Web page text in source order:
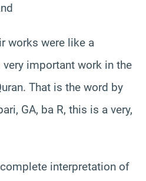
works were like a
very important work in the
That is the word by
GA, ba R, this is a very,
interpretation of